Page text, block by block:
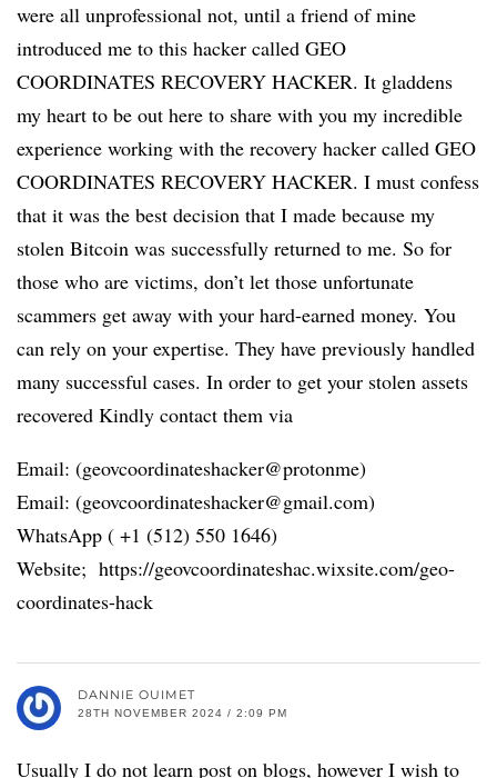
were all unprofessional not, until a friend of mine
introduced me to this hacker called GEO
COORDINATES RECOVERY HACKER. It gladdens
my heart to be out here to share with you my incredible
experience working with the recovery hacker called GEO
COORDINATES RECOVERY HACKER. I must confess
that it was the best decision that I made because my
stolen Bitcoin was successfully returned to me. So for
those who are victims, don’t let those unfortunate
scammers get away with your hard-earned money. You
can rely on your expertise. They have previously handled
many successful cases. In order to get your stolen assets
recovered Kindly contact them via
Email: (geovcoordinateshacker@protonme)
Email: (geovcoordinateshacker@gmail.com)
WhatsApp ( +1 (512) 550 1646)
Website; https://geovcoordinateshac.wixsite.com/geo-
coordinates-hack
DANNIE OUIMET
28TH NOVEMBER 2024 / 2:09 PM
Usually I do not learn post on blogs, however I wish to